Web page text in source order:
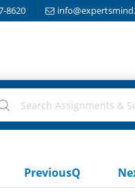
8620
PreviousQ